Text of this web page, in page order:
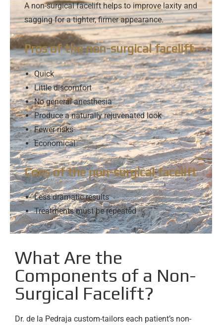
A non-surgical facelift helps to improve laxity and
sagging for a tighter, firmer appearance.
Pros of the non-surgical facelift
Quick
Little discomfort
No general anesthesia
Produce a naturally rejuvenated look
Fewer risks
Economical
Cons of the non-surgical facelift
Less dramatic results
Treatments must be repeated
What Are the
Components of a Non-
Surgical Facelift?
Dr. de la Pedraja custom-tailors each patient’s non-